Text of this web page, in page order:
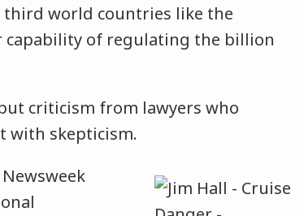
third world countries like the
capability of regulating the billion
criticism from lawyers who
with skepticism.